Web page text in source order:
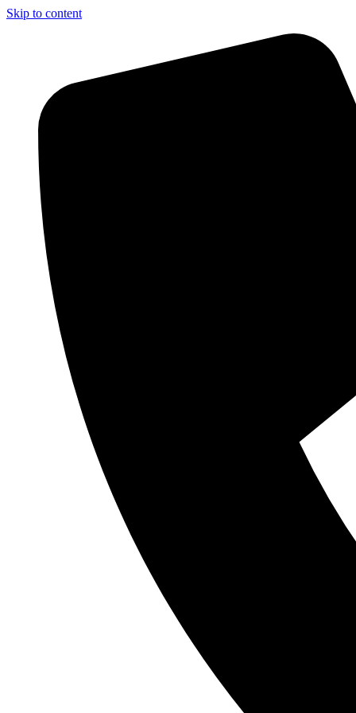
Skip to content